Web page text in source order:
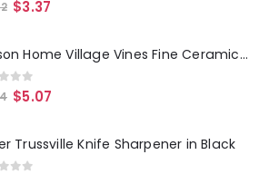
$3.37
Gibson Home Village Vines Fine Ceramic Spoon Rest in Blue
of 5
$5.07
Trussville Knife Sharpener in Black